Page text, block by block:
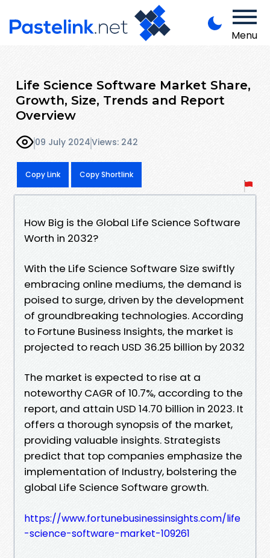
Menu
Life Science Software Market Share,
Growth, Size, Trends and Report
Overview
09 July 2024Views: 242
Copy Link Copy Shortlink
How Big is the Global Life Science Software
Worth in 2032?
With the Life Science Software Size swiftly
embracing online mediums, the demand is
poised to surge, driven by the development
of groundbreaking technologies. According
to Fortune Business Insights, the market is
projected to reach USD 36.25 billion by 2032
The market is expected to rise at a
noteworthy CAGR of 10.7%, according to the
report, and attain USD 14.70 billion in 2023. It
offers a thorough synopsis of the market,
providing valuable insights. Strategists
predict that top companies emphasize the
implementation of Industry, bolstering the
global Life Science Software growth.
https://www.fortunebusinessinsights.com/life
-science-software-market-109261